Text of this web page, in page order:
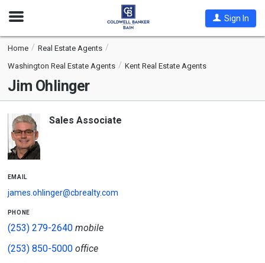
Open
Sign In
Home
Real Estate Agents
Washington Real Estate Agents
Kent Real Estate Agents
Jim Ohlinger
Sales Associate
email
james.ohlinger@cbrealty.com
phone
(253) 279-2640mobile
(253) 850-5000office